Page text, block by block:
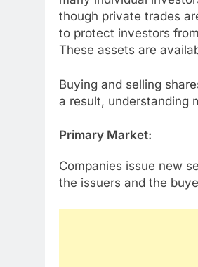
though private trades
to protect investors
These assets are
Buying and selling
a result, understanding
Primary Market:
Companies issue new
the issuers and the